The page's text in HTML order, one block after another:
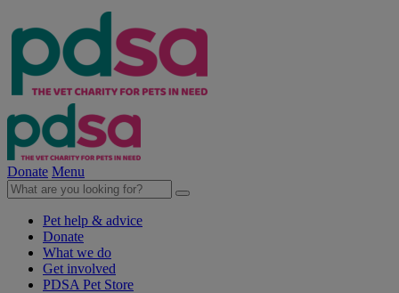
Donate Menu
Pet help & advice
Donate
What we do
Get involved
PDSA Pet Store